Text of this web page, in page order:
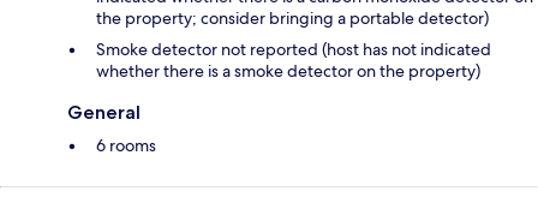
the property; consider bringing a portable detector)
Smoke detector not reported (host has not indicated
whether there is a smoke detector on the property)
General
6 rooms